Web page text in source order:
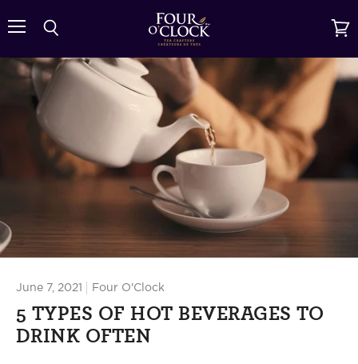
cart
June 7, 2021 Four O'Clock
5 TYPES OF HOT BEVERAGES TO
DRINK OFTEN
{{currency}}{{discount}} undefined
View Cart